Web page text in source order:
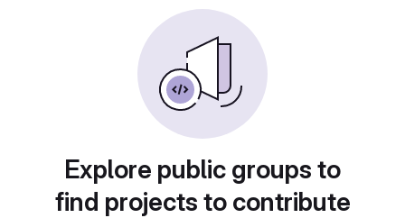
Explore public groups to
find projects to contribute